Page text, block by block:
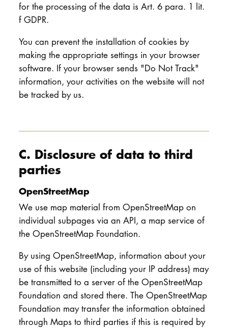
for the processing of the data is Art. 6 para. 1 lit.
f GDPR.
You can prevent the installation of cookies by
making the appropriate settings in your browser
software. If your browser sends "Do Not Track"
information, your activities on the website will not
be tracked by us.
C. Disclosure of data to third
parties
OpenStreetMap
We use map material from OpenStreetMap on
individual subpages via an API, a map service of
the OpenStreetMap Foundation.
By using OpenStreetMap, information about your
use of this website (including your IP address) may
be transmitted to a server of the OpenStreetMap
Foundation and stored there. The OpenStreetMap
Foundation may transfer the information obtained
through Maps to third parties if this is required by